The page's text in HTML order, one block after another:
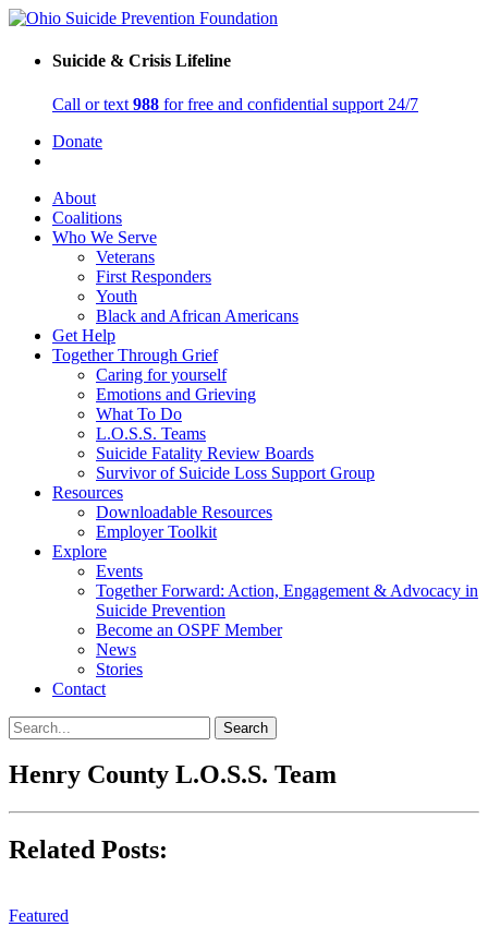
Suicide & Crisis Lifeline
Call or text 988 for free and confidential support 24/7
Donate
About
Coalitions
Who We Serve
Veterans
First Responders
Youth
Black and African Americans
Get Help
Together Through Grief
Caring for yourself
Emotions and Grieving
What To Do
L.O.S.S. Teams
Suicide Fatality Review Boards
Survivor of Suicide Loss Support Group
Resources
Downloadable Resources
Employer Toolkit
Explore
Events
Together Forward: Action, Engagement & Advocacy in
Suicide Prevention
Become an OSPF Member
News
Stories
Contact
Henry County L.O.S.S. Team
Related Posts:
Featured